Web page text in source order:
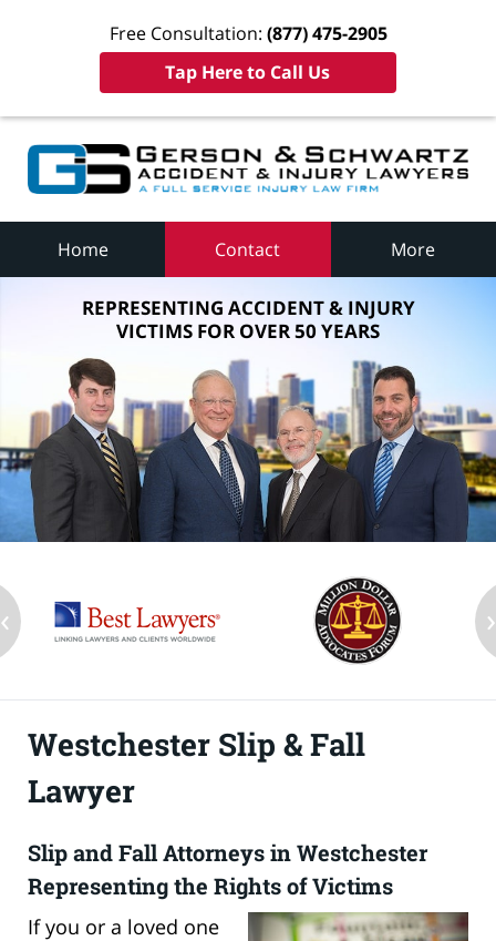
Free Consultation: (877) 475-2905
Tap Here to Call Us
Home Contact More
REPRESENTING ACCIDENT & INJURY
VICTIMS FOR OVER 50 YEARS
‹ ›
Westchester Slip & Fall
Lawyer
Slip and Fall Attorneys in Westchester
Representing the Rights of Victims
If you or a loved one